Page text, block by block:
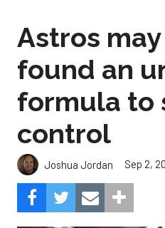
Astros
found an
formula to
control
Joshua Jordan Sep 2,